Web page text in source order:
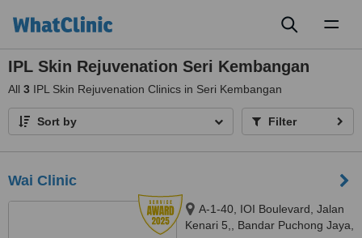
IPL Skin Rejuvenation Seri Kembangan
All 3 IPL Skin Rejuvenation Clinics in Seri Kembangan
Sort by Filter
Wai Clinic
A-1-40, IOI Boulevard, Jalan
Kenari 5,, Bandar Puchong Jaya,